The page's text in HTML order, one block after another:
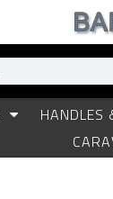
HANDLES